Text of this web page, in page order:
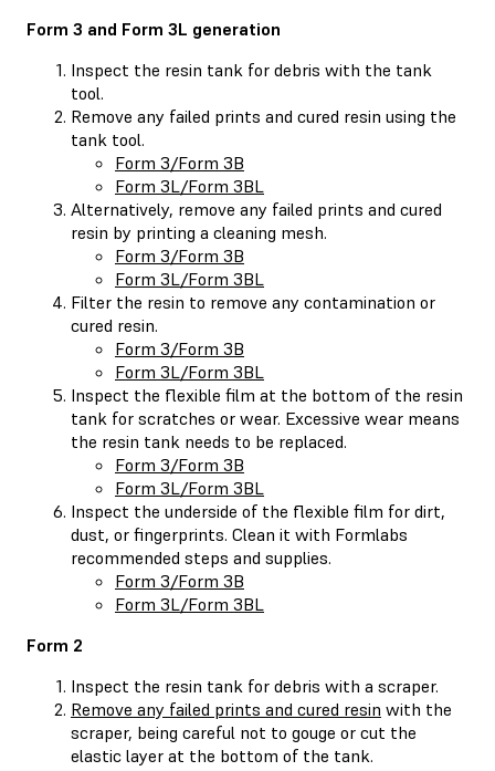
Form 3 and Form 3L generation
Inspect the resin tank for debris with the tank
tool.
Remove any failed prints and cured resin using the
tank tool.
Form 3/Form 3B
Form 3L/Form 3BL
Alternatively, remove any failed prints and cured
resin by printing a cleaning mesh.
Form 3/Form 3B
Form 3L/Form 3BL
Filter the resin to remove any contamination or
cured resin.
Form 3/Form 3B
Form 3L/Form 3BL
Inspect the flexible film at the bottom of the resin
tank for scratches or wear. Excessive wear means
the resin tank needs to be replaced.
Form 3/Form 3B
Form 3L/Form 3BL
Inspect the underside of the flexible film for dirt,
dust, or fingerprints. Clean it with Formlabs
recommended steps and supplies.
Form 3/Form 3B
Form 3L/Form 3BL
Form 2
Inspect the resin tank for debris with a scraper.
Remove any failed prints and cured resin with the
scraper, being careful not to gouge or cut the
elastic layer at the bottom of the tank.